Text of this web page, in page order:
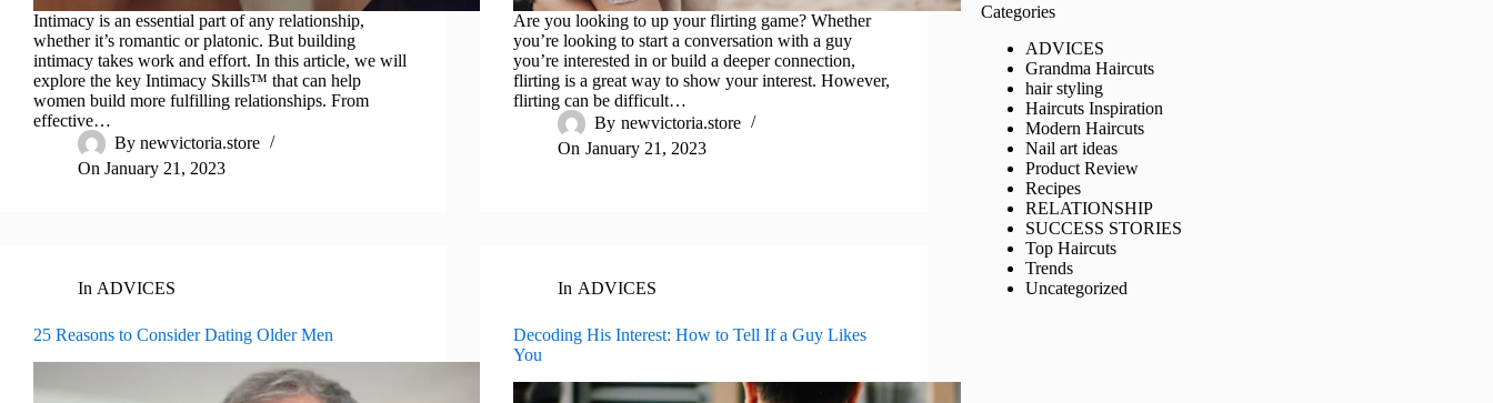
Intimacy is an essential part of any relationship,
whether it’s romantic or platonic. But building
intimacy takes work and effort. In this article, we will
explore the key Intimacy Skills™ that can help
women build more fulfilling relationships. From
effective…
By newvictoria.store
On January 21, 2023
Are you looking to up your flirting game? Whether
you’re looking to start a conversation with a guy
you’re interested in or build a deeper connection,
flirting is a great way to show your interest. However,
flirting can be difficult…
By newvictoria.store
On January 21, 2023
In ADVICES
25 Reasons to Consider Dating Older Men
In ADVICES
Decoding His Interest: How to Tell If a Guy Likes
You
Categories
ADVICES
Grandma Haircuts
hair styling
Haircuts Inspiration
Modern Haircuts
Nail art ideas
Product Review
Recipes
RELATIONSHIP
SUCCESS STORIES
Top Haircuts
Trends
Uncategorized